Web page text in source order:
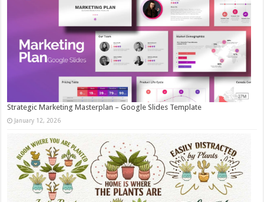
Strategic Marketing Masterplan – Google Slides Template
January 12, 2026